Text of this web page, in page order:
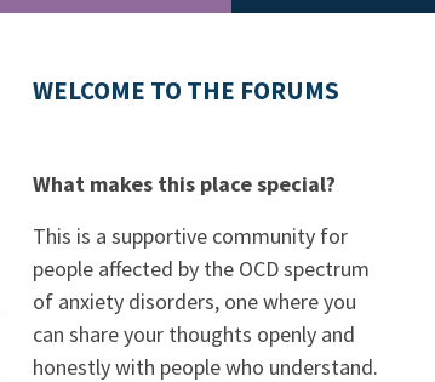
WELCOME TO THE FORUMS
What makes this place special?
This is a supportive community for
people affected by the OCD spectrum
of anxiety disorders, one where you
can share your thoughts openly and
honestly with people who understand.